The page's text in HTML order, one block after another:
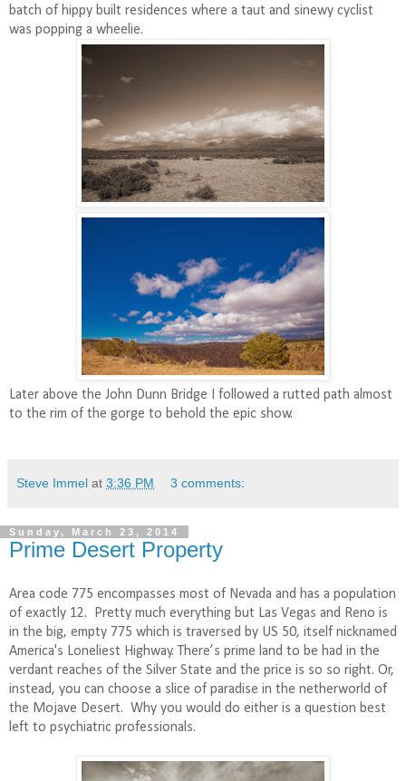
batch of hippy built residences where a taut and sinewy cyclist
was popping a wheelie.
Later above the John Dunn Bridge I followed a rutted path almost
to the rim of the gorge to behold the epic show.
Steve Immel at 3:36 PM 3 comments:
Sunday, March 23, 2014
Prime Desert Property
Area code 775 encompasses most of Nevada and has a population
of exactly 12. Pretty much everything but Las Vegas and Reno is
in the big, empty 775 which is traversed by US 50, itself nicknamed
America's Loneliest Highway. There’s prime land to be had in the
verdant reaches of the Silver State and the price is so so right. Or,
instead, you can choose a slice of paradise in the netherworld of
the Mojave Desert. Why you would do either is a question best
left to psychiatric professionals.